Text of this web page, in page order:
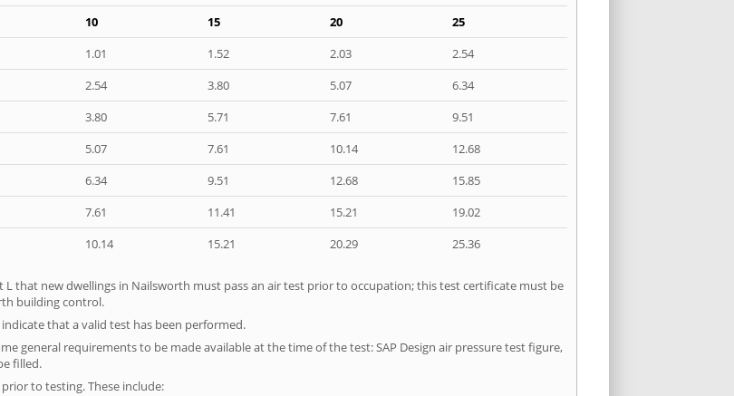
10 15 20
25
1.01 1.52 2.03
2.54
2.54 3.80 5.07
6.34
3.80 5.71 7.61
9.51
5.07 7.61 10.14
12.68
6.34 9.51 12.68
15.85
7.61 11.41 15.21
19.02
10.14 15.21 20.29 25.36
that new dwellings in Nailsworth must pass an air test prior to occupation; this test certificate must be
building control.
that a valid test has been performed.
general requirements to be made available at the time of the test: SAP Design air pressure test figure,
filled.
to testing. These include: